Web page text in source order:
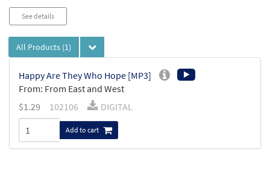
See details
All Products (1)
Happy Are They Who Hope [MP3]
From: From East and West
$1.29 102106 DIGITAL
Add to cart